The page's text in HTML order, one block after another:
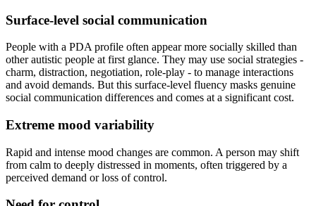
Surface-level social communication
People with a PDA profile often appear more socially skilled than
other autistic people at first glance. They may use social strategies -
charm, distraction, negotiation, role-play - to manage interactions
and avoid demands. But this surface-level fluency masks genuine
social communication differences and comes at a significant cost.
Extreme mood variability
Rapid and intense mood changes are common. A person may shift
from calm to deeply distressed in moments, often triggered by a
perceived demand or loss of control.